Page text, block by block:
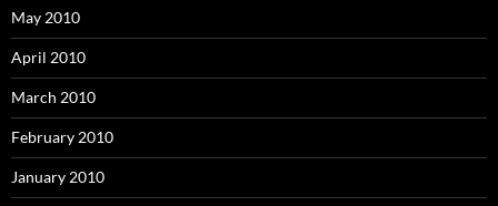
May 2010
April 2010
March 2010
February 2010
January 2010